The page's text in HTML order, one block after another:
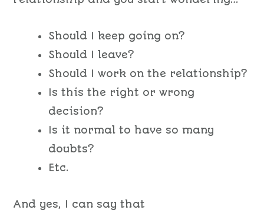
Should I keep going on?
Should I leave?
Should I work on the relationship?
Is this the right or wrong
decision?
Is it normal to have so many
doubts?
Etc.
And yes, I can say that